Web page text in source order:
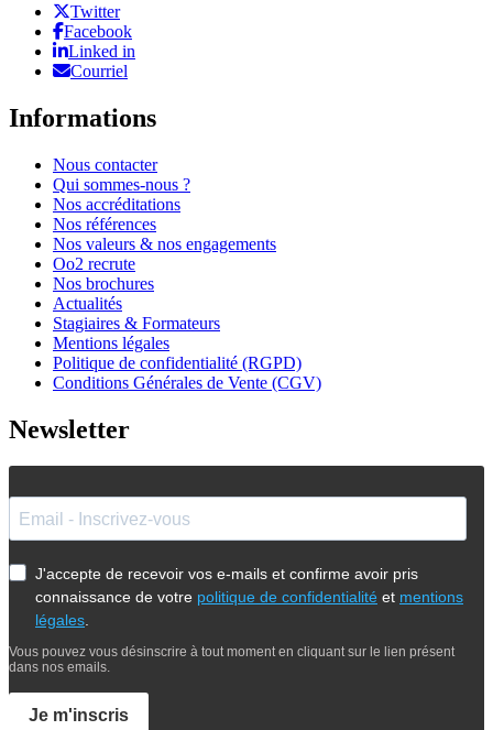
Twitter
Facebook
Linked in
Courriel
Informations
Nous contacter
Qui sommes-nous ?
Nos accréditations
Nos références
Nos valeurs & nos engagements
Oo2 recrute
Nos brochures
Actualités
Stagiaires & Formateurs
Mentions légales
Politique de confidentialité (RGPD)
Conditions Générales de Vente (CGV)
Newsletter
J'accepte de recevoir vos e-mails et confirme avoir pris
connaissance de votre politique de confidentialité et mentions
légales.
Vous pouvez vous désinscrire à tout moment en cliquant sur le lien présent
dans nos emails.
Je m'inscris